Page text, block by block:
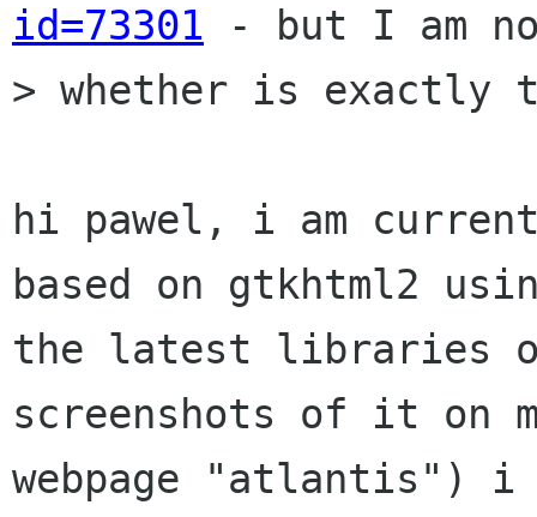
id=73301 - but I am
> whether is exactly
hi pawel, i am
based on gtkhtml2
the latest libraries
screenshots of it on
webpage "atlantis") i